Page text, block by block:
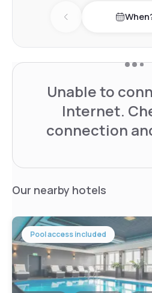
Previous day
Unable to
Internet.
connection
Our nearby hotels
Pool access included